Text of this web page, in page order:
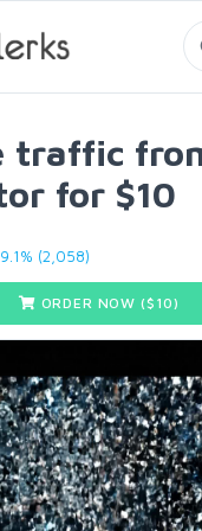
traffic
for $10
(2,058)
ORDER NOW ($ 10)